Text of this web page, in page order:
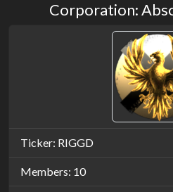
Corporation:
Ticker: RIGGD
Members: 10